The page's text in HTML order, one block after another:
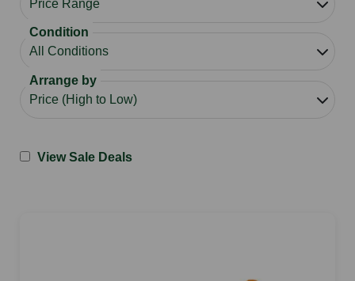
Condition
Arrange by
View Sale Deals